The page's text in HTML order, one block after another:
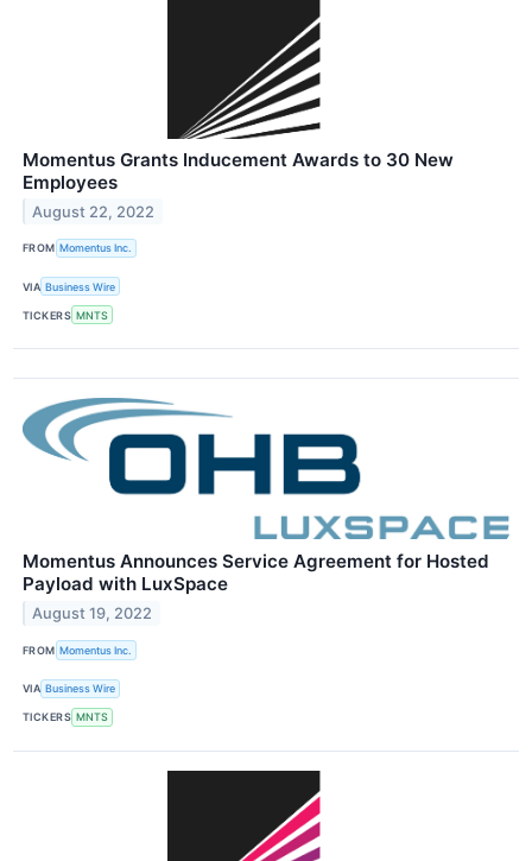
Momentus Grants Inducement Awards to 30 New
Employees
August 22, 2022
FROM Momentus Inc.
VIA Business Wire
TICKERS MNTS
Momentus Announces Service Agreement for Hosted
Payload with LuxSpace
August 19, 2022
FROM Momentus Inc.
VIA Business Wire
TICKERS MNTS